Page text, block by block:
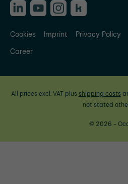
Cookies Imprint Privacy Policy
Career
All prices excl. VAT plus shipping costs
not stated
© 2026 -